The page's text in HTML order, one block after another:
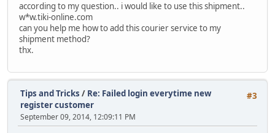
according to my question.. i would like to use this shipment..
w*w.tiki-online.com
can you help me how to add this courier service to my
shipment method?
thx.
#3
Tips and Tricks / Re: Failed login everytime new
register customer
September 09, 2014, 12:09:11 PM